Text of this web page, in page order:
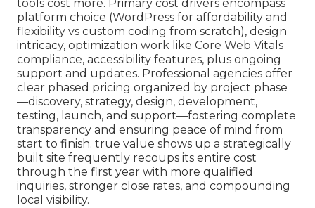
tools cost more. Primary cost drivers encompass
platform choice (WordPress for affordability and
flexibility vs custom coding from scratch), design
intricacy, optimization work like Core Web Vitals
compliance, accessibility features, plus ongoing
support and updates. Professional agencies offer
clear phased pricing organized by project phase
—discovery, strategy, design, development,
testing, launch, and support—fostering complete
transparency and ensuring peace of mind from
start to finish. true value shows up a strategically
built site frequently recoups its entire cost
through the first year with more qualified
inquiries, stronger close rates, and compounding
local visibility.